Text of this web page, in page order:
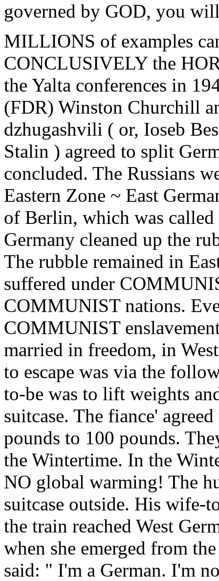
governed by GOD, you
MILLIONS of examples
CONCLUSIVELY the
the Yalta conferences in
(FDR) Winston Churchill
dzhugashvili ( or, Ioseb
Stalin ) agreed to split
concluded. The Russians
Eastern Zone ~ East
of Berlin, which was
Germany cleaned up the
The rubble remained in
suffered under
COMMUNIST nations.
COMMUNIST
married in freedom, in
to escape was via the
to-be was to lift weights
suitcase. The fiance'
pounds to 100 pounds.
the Wintertime. In the
NO global warming! The
suitcase outside. His wife-
the train reached West
when she emerged from
said: " I'm a German. I'm